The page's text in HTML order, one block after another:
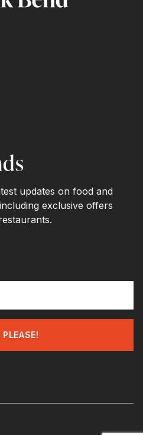
updates on food and
exclusive offers